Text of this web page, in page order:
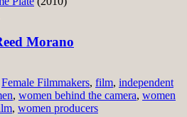
Morano
Female Filmmakers, film, independent
, women behind the camera, women
, women producers